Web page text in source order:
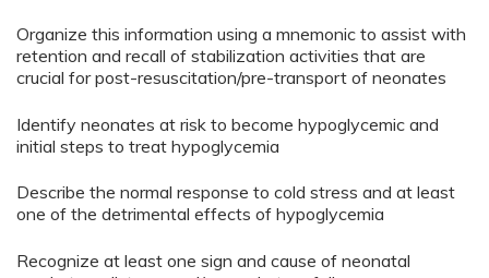
Organize this information using a mnemonic to assist with
retention and recall of stabilization activities that are
crucial for post-resuscitation/pre-transport of neonates
Identify neonates at risk to become hypoglycemic and
initial steps to treat hypoglycemia
Describe the normal response to cold stress and at least
one of the detrimental effects of hypoglycemia
Recognize at least one sign and cause of neonatal